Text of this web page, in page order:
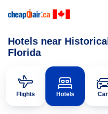
Hotels near
Florida
Flights Hotels